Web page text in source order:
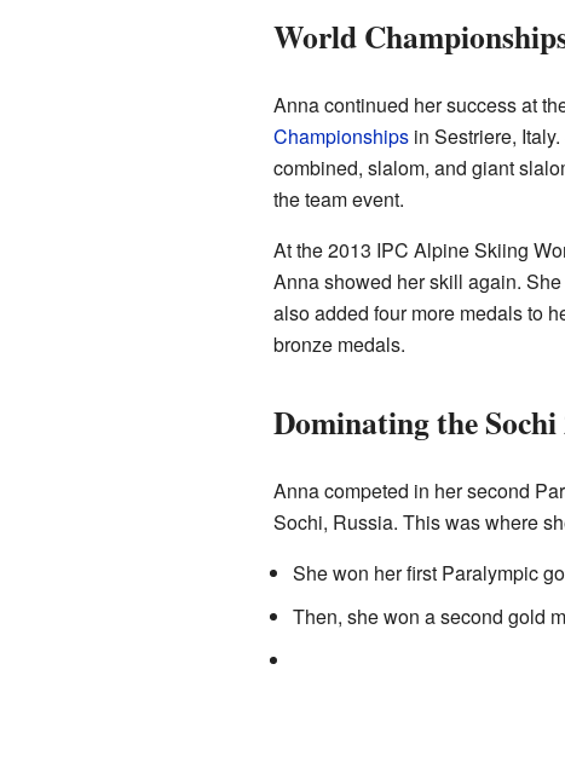
World
Anna continued her success at
Championshipsin Sestriere,
combined, slalom, and giant
the team event.
At the 2013 IPC Alpine Skiing
Anna showed her skill again.
also added four more medals to
bronze medals.
Dominating the
Anna competed in her second
Sochi, Russia. This was where
She won her first Paralympic
Then, she won a second gold